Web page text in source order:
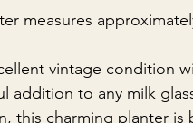
measures
vintage condition
addition to any milk
this charming planter is